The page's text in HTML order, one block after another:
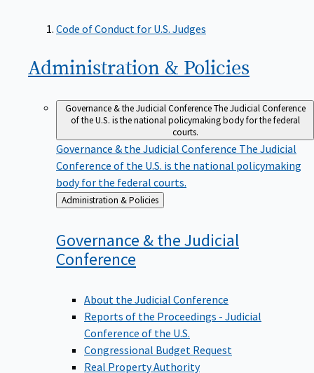
Code of Conduct for U.S. Judges
Administration & Policies
Governance & the Judicial ConferenceThe Judicial Conference
of the U.S. is the national policymaking body for the federal
courts.
Governance & the Judicial Conference The Judicial
Conference of the U.S. is the national policymaking
body for the federal courts.
Back
to
Administration & Policies
Governance & the Judicial
Conference
About the Judicial Conference
Reports of the Proceedings - Judicial
Conference of the U.S.
Congressional Budget Request
Real Property Authority